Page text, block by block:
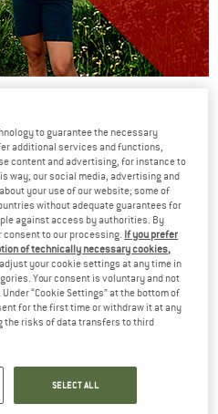
OFF
SALE
15%
Duo Active Woman Long Johns
Merino base layer
€ 79,95€ 67,96
to guarantee the necessary
additional services and functions,
content and advertising, for instance to
way, our social media, advertising and
your use of our website; some of
without adequate guarantees for
against access by authorities. By
consent to our processing. If you prefer
of technically necessary cookies,
your cookie settings at any time in
Your consent is voluntary and not
“Cookie Settings” at the bottom of
for the first time or withdraw it at any
the risks of data transfers to third
SELECT ALL